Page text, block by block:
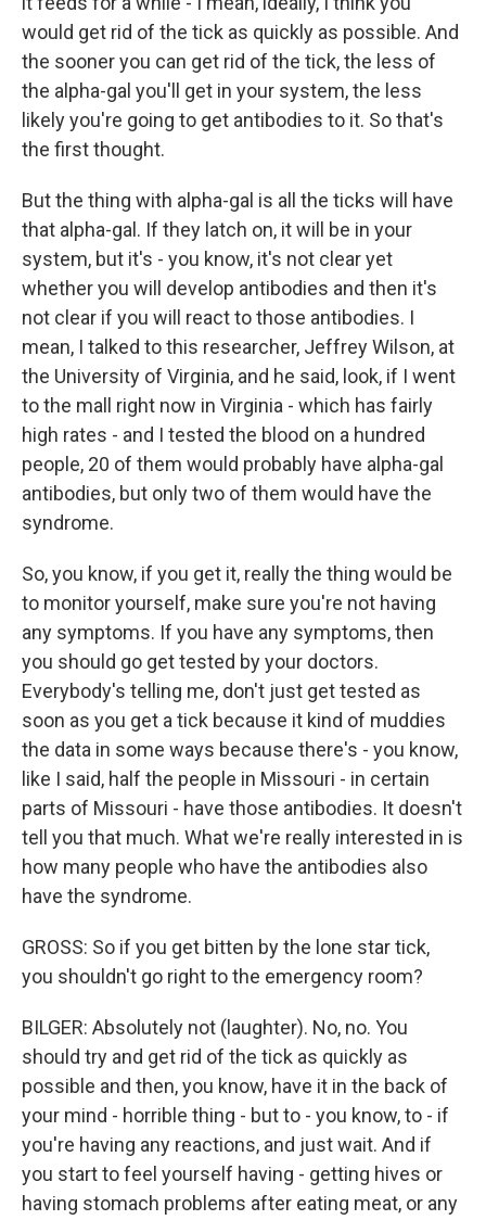
would get rid of the tick as quickly as possible. And
the sooner you can get rid of the tick, the less of
the alpha-gal you'll get in your system, the less
likely you're going to get antibodies to it. So that's
the first thought.
But the thing with alpha-gal is all the ticks will have
that alpha-gal. If they latch on, it will be in your
system, but it's - you know, it's not clear yet
whether you will develop antibodies and then it's
not clear if you will react to those antibodies. I
mean, I talked to this researcher, Jeffrey Wilson, at
the University of Virginia, and he said, look, if I went
to the mall right now in Virginia - which has fairly
high rates - and I tested the blood on a hundred
people, 20 of them would probably have alpha-gal
antibodies, but only two of them would have the
syndrome.
So, you know, if you get it, really the thing would be
to monitor yourself, make sure you're not having
any symptoms. If you have any symptoms, then
you should go get tested by your doctors.
Everybody's telling me, don't just get tested as
soon as you get a tick because it kind of muddies
the data in some ways because there's - you know,
like I said, half the people in Missouri - in certain
parts of Missouri - have those antibodies. It doesn't
tell you that much. What we're really interested in is
how many people who have the antibodies also
have the syndrome.
GROSS: So if you get bitten by the lone star tick,
you shouldn't go right to the emergency room?
BILGER: Absolutely not (laughter). No, no. You
should try and get rid of the tick as quickly as
possible and then, you know, have it in the back of
your mind - horrible thing - but to - you know, to - if
you're having any reactions, and just wait. And if
you start to feel yourself having - getting hives or
having stomach problems after eating meat, or any